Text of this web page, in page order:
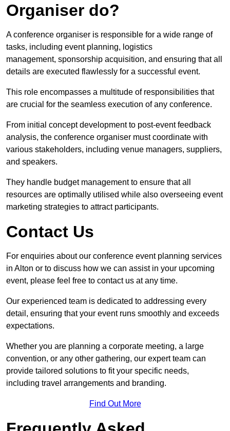
Organiser do?
A conference organiser is responsible for a wide range of
tasks, including event planning, logistics
management, sponsorship acquisition, and ensuring that all
details are executed flawlessly for a successful event.
This role encompasses a multitude of responsibilities that
are crucial for the seamless execution of any conference.
From initial concept development to post-event feedback
analysis, the conference organiser must coordinate with
various stakeholders, including venue managers, suppliers,
and speakers.
They handle budget management to ensure that all
resources are optimally utilised while also overseeing event
marketing strategies to attract participants.
Contact Us
For enquiries about our conference event planning services
in Alton or to discuss how we can assist in your upcoming
event, please feel free to contact us at any time.
Our experienced team is dedicated to addressing every
detail, ensuring that your event runs smoothly and exceeds
expectations.
Whether you are planning a corporate meeting, a large
convention, or any other gathering, our expert team can
provide tailored solutions to fit your specific needs,
including travel arrangements and branding.
Find Out More